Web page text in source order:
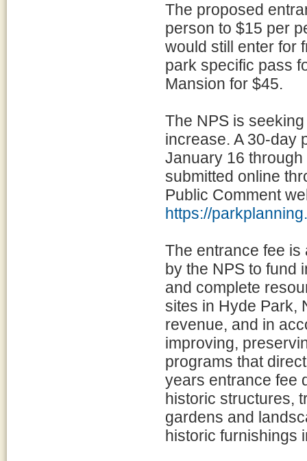
The proposed
person to $15 per
would still enter for
park specific pass
Mansion for $45.
The NPS is
increase. A 30-day
January 16
submitted online
Public Comment
https://
The entrance fee
by the NPS to fund
and complete
sites in Hyde Park,
revenue, and in
improving,
programs that
years entrance fee
historic structures,
gardens and
historic furnishings